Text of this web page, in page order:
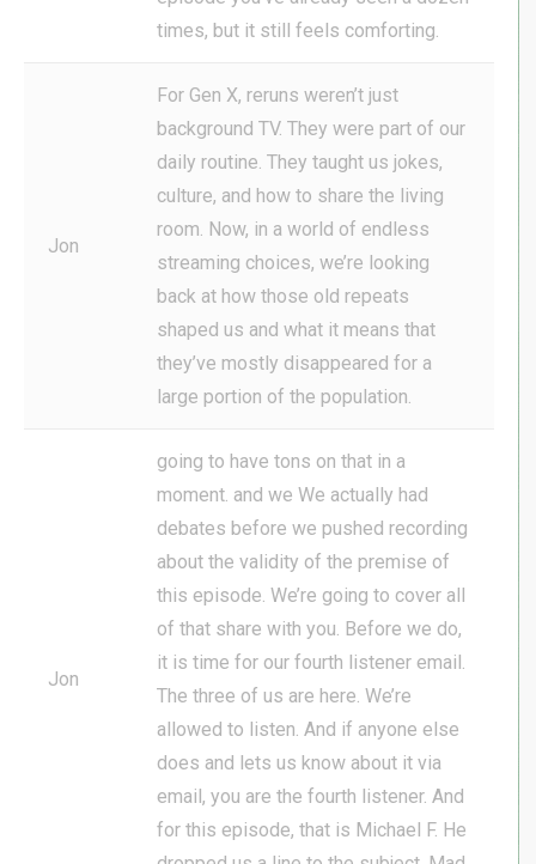
times, but it still feels comforting.
Jon
For Gen X, reruns weren’t just
background TV. They were part of our
daily routine. They taught us jokes,
culture, and how to share the living
room. Now, in a world of endless
streaming choices, we’re looking
back at how those old repeats
shaped us and what it means that
they’ve mostly disappeared for a
large portion of the population.
Jon
going to have tons on that in a
moment. and we We actually had
debates before we pushed recording
about the validity of the premise of
this episode. We’re going to cover all
of that share with you. Before we do,
it is time for our fourth listener email.
The three of us are here. We’re
allowed to listen. And if anyone else
does and lets us know about it via
email, you are the fourth listener. And
for this episode, that is Michael F. He